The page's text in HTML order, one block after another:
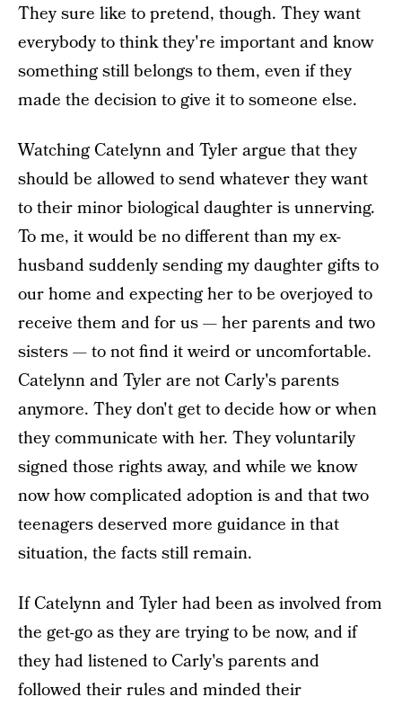
They sure like to pretend, though. They want
everybody to think they're important and know
something still belongs to them, even if they
made the decision to give it to someone else.
Watching Catelynn and Tyler argue that they
should be allowed to send whatever they want
to their minor biological daughter is unnerving.
To me, it would be no different than my ex-
husband suddenly sending my daughter gifts to
our home and expecting her to be overjoyed to
receive them and for us — her parents and two
sisters — to not find it weird or uncomfortable.
Catelynn and Tyler are not Carly's parents
anymore. They don't get to decide how or when
they communicate with her. They voluntarily
signed those rights away, and while we know
now how complicated adoption is and that two
teenagers deserved more guidance in that
situation, the facts still remain.
If Catelynn and Tyler had been as involved from
the get-go as they are trying to be now, and if
they had listened to Carly's parents and
followed their rules and minded their